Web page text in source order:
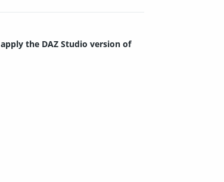
the DAZ Studio version of